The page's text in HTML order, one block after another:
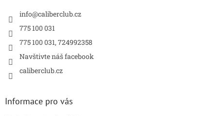
info@caliberclub.cz
775 100 031
775 100 031, 724992358
Navštivte náš facebook
caliberclub.cz
Informace pro vás